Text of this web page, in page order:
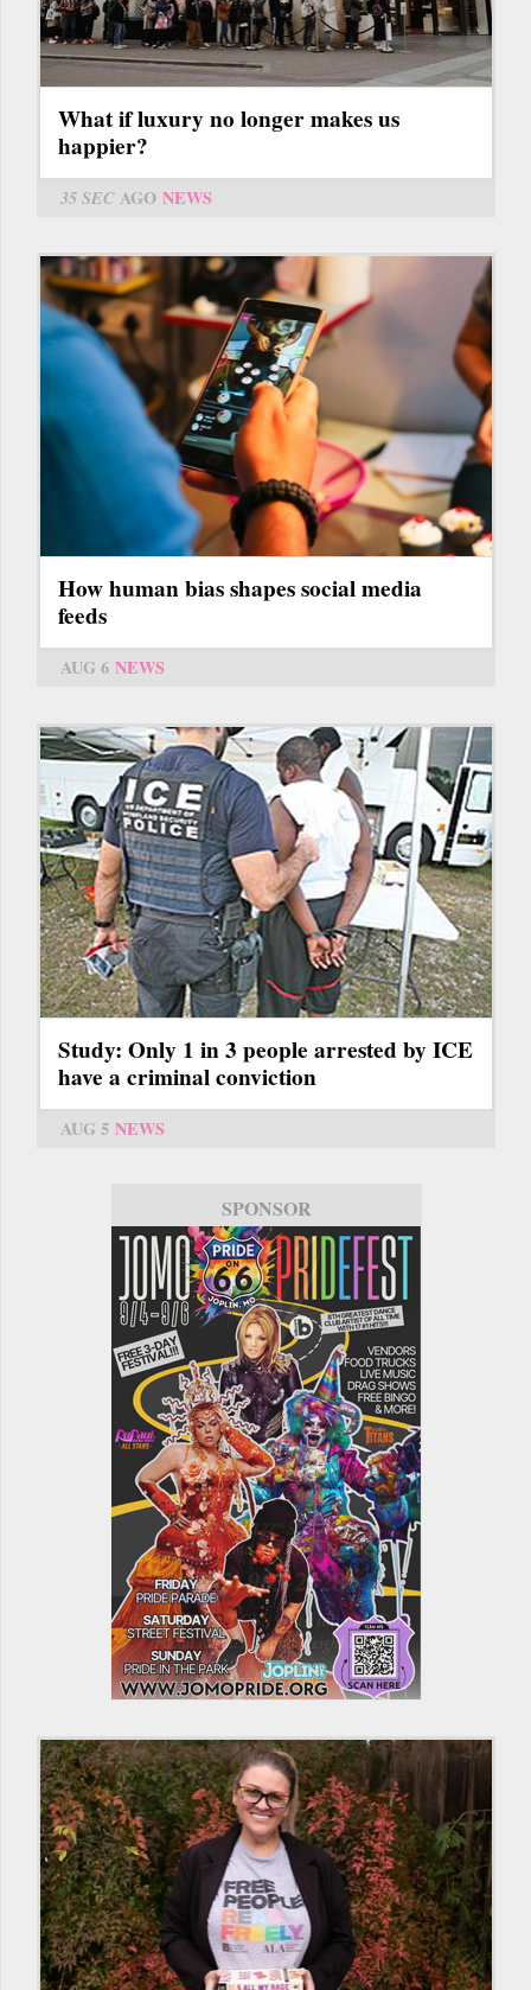
What if luxury no longer makes us
happier?
35 SECAGO NEWS
How human bias shapes social media
feeds
AUG 6 NEWS
Study: Only 1 in 3 people arrested by ICE
have a criminal conviction
AUG 5 NEWS
SPONSOR